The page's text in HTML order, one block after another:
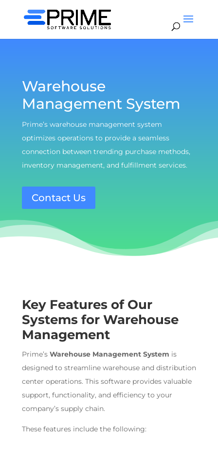
Warehouse
Management System
Prime’s warehouse management system
optimizes operations to provide a seamless
connection between trending purchase methods,
inventory management, and fulfillment services.
Contact Us
Key Features of Our
Systems for Warehouse
Management
Prime’s Warehouse Management System is
designed to streamline warehouse and distribution
center operations. This software provides valuable
support, functionality, and efficiency to your
company’s supplychain.
These features include the following: